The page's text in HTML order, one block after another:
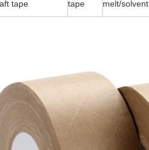
tape tape melt/solvent